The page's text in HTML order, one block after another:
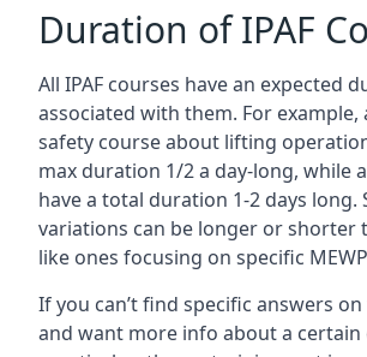
Duration of IPAF
All IPAF courses have an expected
associated with them. For example,
safety course about lifting
max duration 1/2 a day-long, while
have a total duration 1-2 days long.
variations can be longer or shorter
like ones focusing on specific
If you can’t find specific answers on
and want more info about a